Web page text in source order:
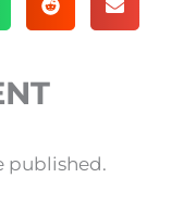
published.